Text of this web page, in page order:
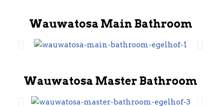
Wauwatosa Main Bathroom
Wauwatosa Master Bathroom